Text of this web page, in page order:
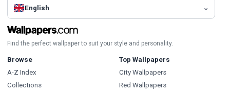
English
Find the perfect wallpaper to suit your style and personality.
Browse
A-Z Index
Collections
Top Wallpapers
City Wallpapers
Red Wallpapers